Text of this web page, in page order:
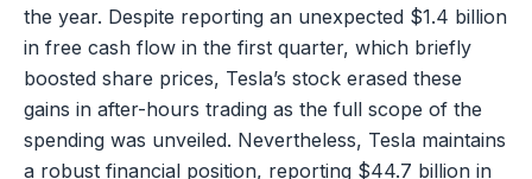
the year. Despite reporting an unexpected $1.4 billion
in free cash flow in the first quarter, which briefly
boosted share prices, Tesla’s stock erased these
gains in after-hours trading as the full scope of the
spending was unveiled. Nevertheless, Tesla maintains
a robust financial position, reporting $44.7 billion in